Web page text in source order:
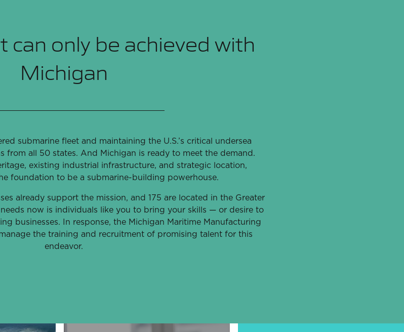
can only be achieved with
Michigan
submarine fleet and maintaining the U.S.’s critical undersea
from all 50 states. And Michigan is ready to meet the demand.
existing industrial infrastructure, and strategic location,
foundation to be a submarine-building powerhouse.
already support the mission, and 175 are located in the Greater
now is individuals like you to bring your skills — or desire to
businesses. In response, the Michigan Maritime Manufacturing
the training and recruitment of promising talent for this
endeavor.